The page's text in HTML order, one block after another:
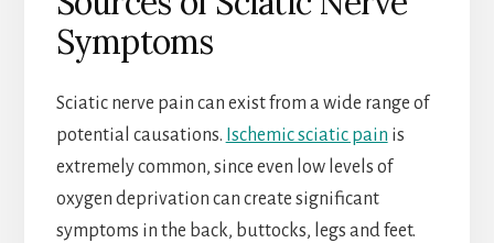
Symptoms
Sciatic nerve pain can exist from a wide range of
potential causations. Ischemic sciatic pain is
extremely common, since even low levels of
oxygen deprivation can create significant
symptoms in the back, buttocks, legs and feet.